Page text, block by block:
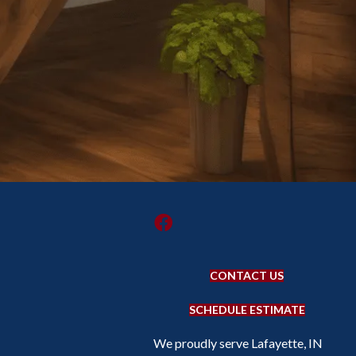
CONTACT US
SCHEDULE ESTIMATE
We proudly serve Lafayette, IN